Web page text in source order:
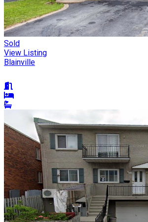
Sold
View Listing
Blainville